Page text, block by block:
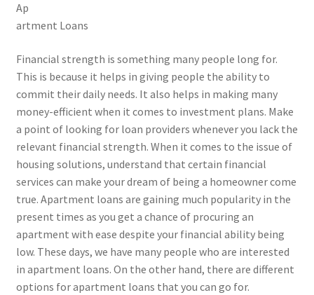
Ap
artment Loans
Financial strength is something many people long for.
This is because it helps in giving people the ability to
commit their daily needs. It also helps in making many
money-efficient when it comes to investment plans. Make
a point of looking for loan providers whenever you lack the
relevant financial strength. When it comes to the issue of
housing solutions, understand that certain financial
services can make your dream of being a homeowner come
true. Apartment loans are gaining much popularity in the
present times as you get a chance of procuring an
apartment with ease despite your financial ability being
low. These days, we have many people who are interested
in apartment loans. On the other hand, there are different
options for apartment loans that you can go for.